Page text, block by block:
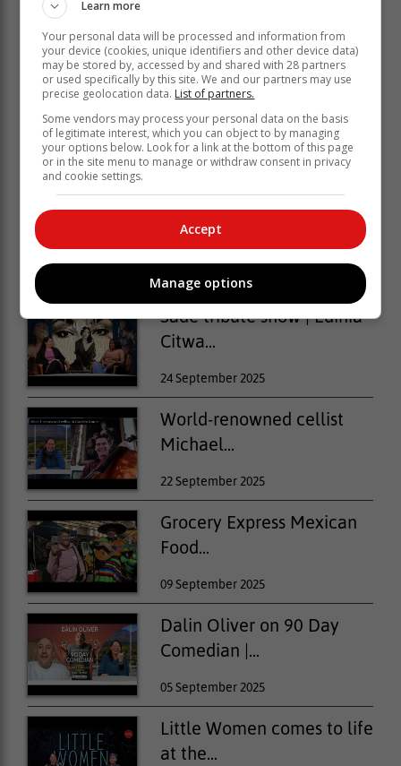
Safari Town festival fun...
29 September 2025
Sade tribute show | Edinia
Citwa...
24 September 2025
World-renowned cellist
Michael...
22 September 2025
Grocery Express Mexican
Food...
09 September 2025
Dalin Oliver on 90 Day
Comedian |...
05 September 2025
Little Women comes to life
at the...
Learn more
Your personal data will be processed and information from
your device (cookies, unique identifiers and other device data)
may be stored by, accessed by and shared with 28 partners
or used specifically by this site. We and our partners may use
precise geolocation data. List of partners.
Some vendors may process your personal data on the basis
of legitimate interest, which you can object to by managing
your options below. Look for a link at the bottom of this page
or in the site menu to manage or withdraw consent in privacy
and cookie settings.
Accept
Manage options